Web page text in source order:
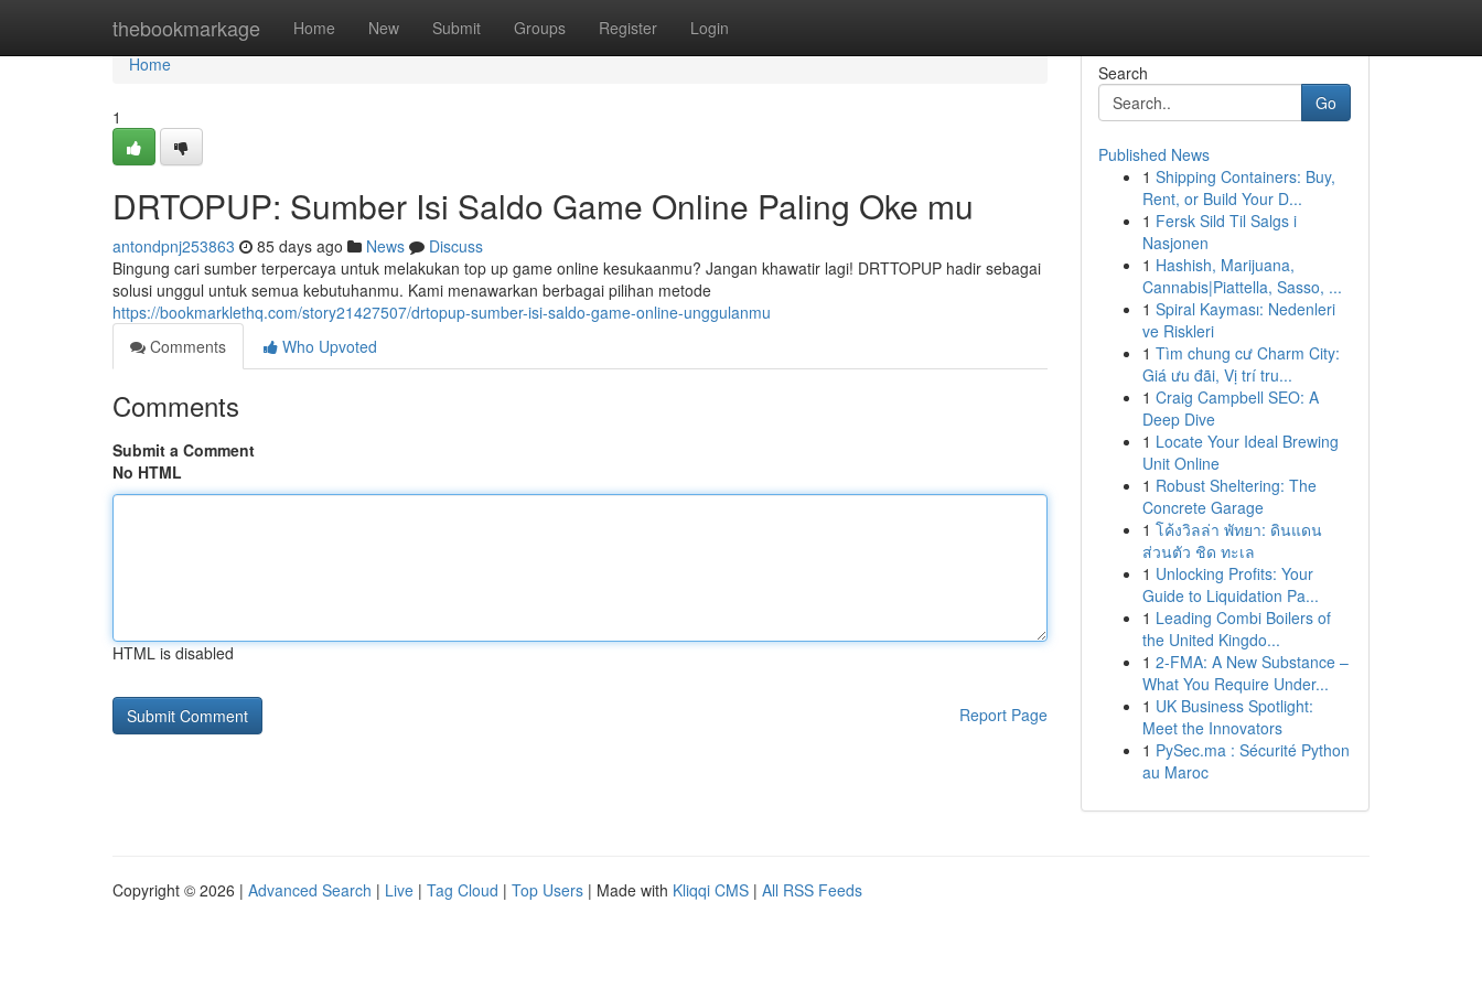
thebookmarkage Home New Submit Groups Register Login
Home
Home
1
DRTOPUP: Sumber Isi Saldo Game Online Paling Oke mu
antondpnj253863 85 days ago News
Discuss
Bingung cari sumber terpercaya untuk melakukan top up game online kesukaanmu? Jangan khawatir lagi! DRTTOPUP hadir sebagai
solusi unggul untuk semua kebutuhanmu. Kami menawarkan berbagai pilihan metode
https://bookmarklethq.com/story21427507/drtopup-sumber-isi-saldo-game-online-unggulanmu
Comments
Who Upvoted
Comments
Submit a Comment
No HTML
HTML is disabled
Report Page
Search
Go
Published News
1 Shipping Containers: Buy,
Rent, or Build Your D...
1 Fersk Sild Til Salgs i
Nasjonen
1 Hashish, Marijuana,
Cannabis|Piattella, Sasso, ...
1 Spiral Kayması: Nedenleri
ve Riskleri
1 Tìm chung cư Charm City:
Giá ưu đãi, Vị trí tru...
1 Craig Campbell SEO: A
Deep Dive
1 Locate Your Ideal Brewing
Unit Online
1 Robust Sheltering: The
Concrete Garage
1 โค้งวิลล่า พัทยา: ดินแดน
ส่วนตัว ชิด ทะเล
1 Unlocking Profits: Your
Guide to Liquidation Pa...
1 Leading Combi Boilers of
the United Kingdo...
1 2-FMA: A New Substance –
What You Require Under...
1 UK Business Spotlight:
Meet the Innovators
1 PySec.ma : Sécurité Python
au Maroc
Copyright © 2026 | Advanced Search | Live | Tag Cloud | Top Users | Made with Kliqqi CMS | All RSS Feeds